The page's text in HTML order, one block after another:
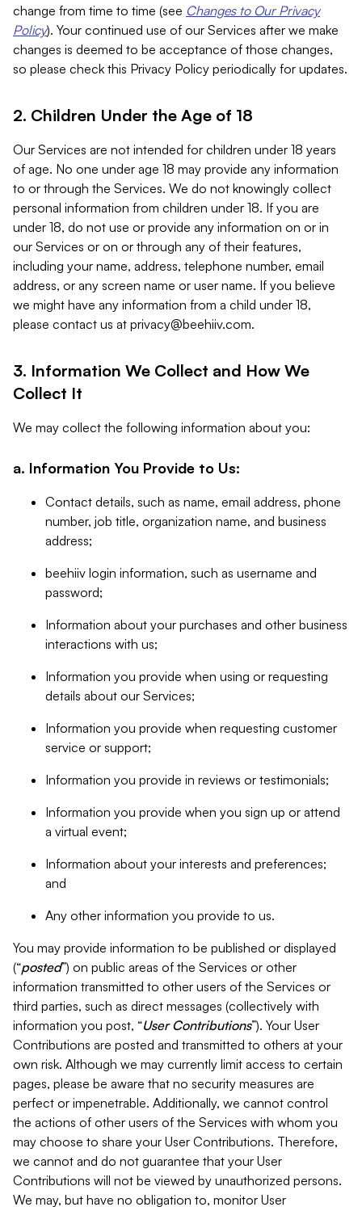
change from time to time (see Changes to Our Privacy
Policy). Your continued use of our Services after we make
changes is deemed to be acceptance of those changes,
so please check this Privacy Policy periodically for updates.
2. Children Under the Age of 18
Our Services are not intended for children under 18 years
of age. No one under age 18 may provide any information
to or through the Services. We do not knowingly collect
personal information from children under 18. If you are
under 18, do not use or provide any information on or in
our Services or on or through any of their features,
including your name, address, telephone number, email
address, or any screen name or user name. If you believe
we might have any information from a child under 18,
please contact us at privacy@beehiiv.com.
3. Information We Collect and How We
Collect It
We may collect the following information about you:
a. Information You Provide to Us:
Contact details, such as name, email address, phone
number, job title, organization name, and business
address;
beehiiv login information, such as username and
password;
Information about your purchases and other business
interactions with us;
Information you provide when using or requesting
details about our Services;
Information you provide when requesting customer
service or support;
Information you provide in reviews or testimonials;
Information you provide when you sign up or attend
a virtual event;
Information about your interests and preferences;
and
Any other information you provide to us.
You may provide information to be published or displayed
(“posted”) on public areas of the Services or other
information transmitted to other users of the Services or
third parties, such as direct messages (collectively with
information you post, “User Contributions”). Your User
Contributions are posted and transmitted to others at your
own risk. Although we may currently limit access to certain
pages, please be aware that no security measures are
perfect or impenetrable. Additionally, we cannot control
the actions of other users of the Services with whom you
may choose to share your User Contributions. Therefore,
we cannot and do not guarantee that your User
Contributions will not be viewed by unauthorized persons.
We may, but have no obligation to, monitor User